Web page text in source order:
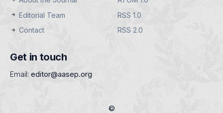
Editorial Team
Contact
RSS 1.0
RSS 2.0
Get in touch
Email: editor@aasep.org
©